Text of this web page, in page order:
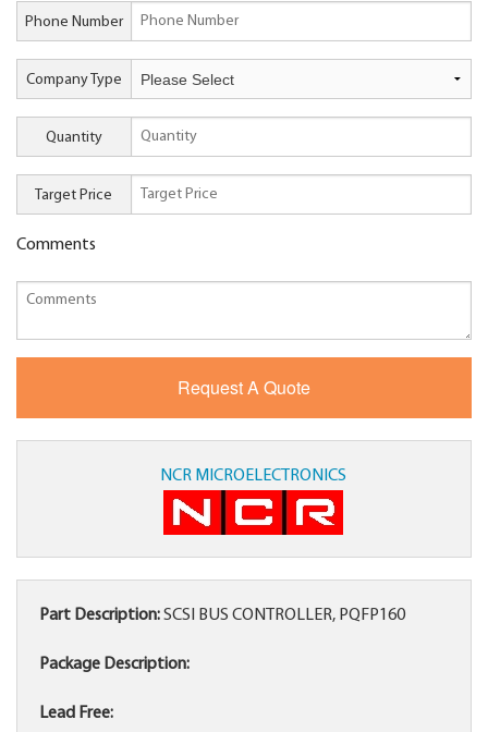
Phone Number
Company Type
Quantity
Target Price
Comments
NCR MICROELECTRONICS
Part Description:SCSI BUS CONTROLLER, PQFP160
Package Description:
Lead Free: